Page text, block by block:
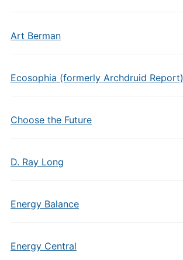
Art Berman
Ecosophia (formerly Archdruid Report)
Choose the Future
D. Ray Long
Energy Balance
Energy Central